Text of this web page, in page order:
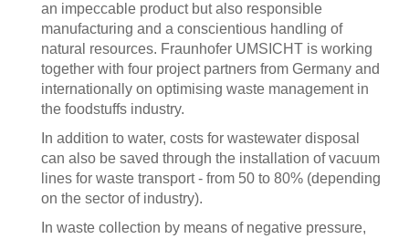
an impeccable product but also responsible
manufacturing and a conscientious handling of
natural resources. Fraunhofer UMSICHT is working
together with four project partners from Germany and
internationally on optimising waste management in
the foodstuffs industry.
In addition to water, costs for wastewater disposal
can also be saved through the installation of vacuum
lines for waste transport - from 50 to 80% (depending
on the sector of industry).
In waste collection by means of negative pressure,